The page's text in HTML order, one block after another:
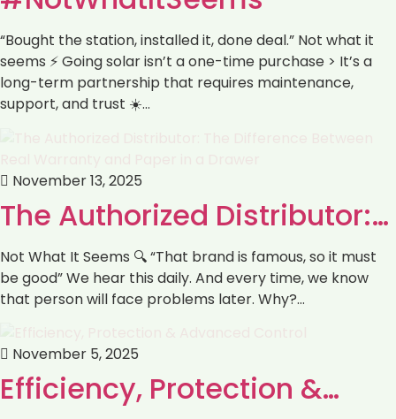
“Bought the station, installed it, done deal.” Not what it
seems ⚡️ Going solar isn’t a one-time purchase > It’s a
long-term partnership that requires maintenance,
support, and trust ☀️…
November 13, 2025
The Authorized Distributor:…
Not What It Seems 🔍 “That brand is famous, so it must
be good” We hear this daily. And every time, we know
that person will face problems later. Why?…
November 5, 2025
‏Efficiency, Protection &…